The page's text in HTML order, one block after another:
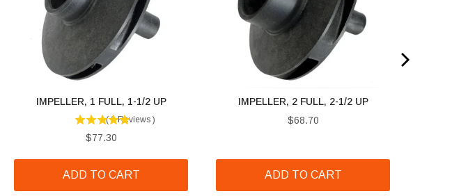
IMPELLER, 1 FULL, 1-1/2 UP
( 1 Reviews )
Price
$77.30
ADD TO CART
IMPELLER, 2 FULL, 2-1/2 UP
Price
$68.70
ADD TO CART